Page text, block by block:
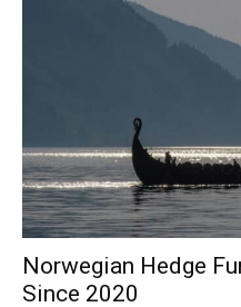
Norwegian Hedge
Since 2020